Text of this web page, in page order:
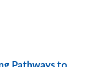
Pathways to